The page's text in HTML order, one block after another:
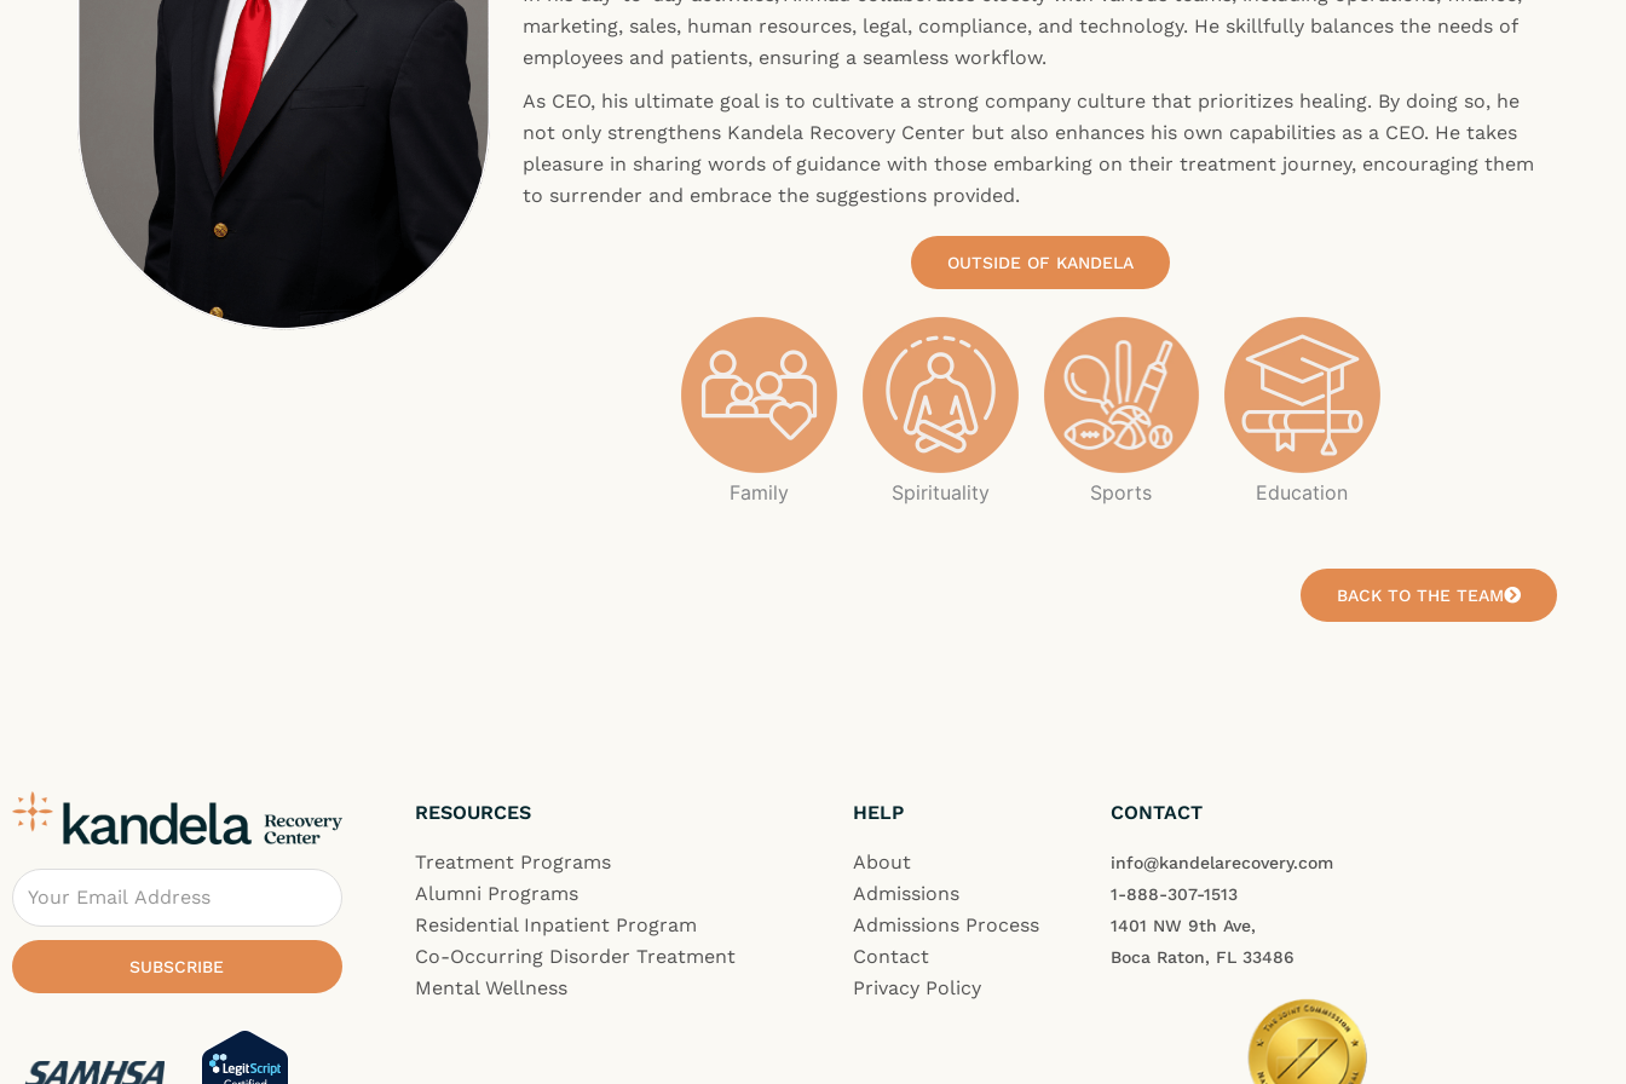
marketing, sales, human resources, legal, compliance, and technology. He skillfully balances the needs of
employees and patients, ensuring a seamless workflow.
As CEO, his ultimate goal is to cultivate a strong company culture that prioritizes healing. By doing so, he
not only strengthens Kandela Recovery Center but also enhances his own capabilities as a CEO. He takes
pleasure in sharing words of guidance with those embarking on their treatment journey, encouraging them
to surrender and embrace the suggestions provided.
OUTSIDE OF KANDELA
Family Spirituality Sports Education
BACK TO THE TEAM
Email
SUBSCRIBE
RESOURCES
Treatment Programs
Alumni Programs
Residential Inpatient Program
Co-Occurring Disorder Treatment
Mental Wellness
HELP
About
Admissions
Admissions Process
Contact
Privacy Policy
CONTACT
info@kandelarecovery.com
1-888-307-1513
1401 NW 9th Ave,
Boca Raton, FL 33486